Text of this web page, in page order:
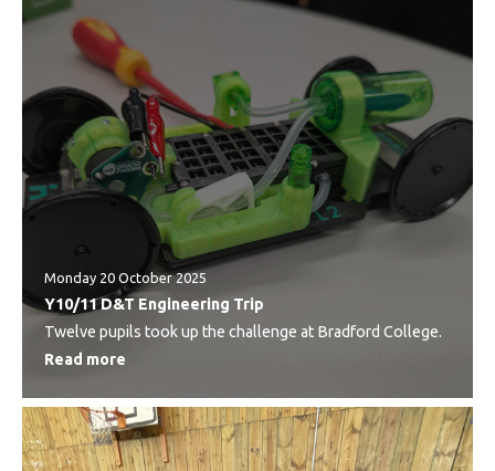
Monday 20 October 2025
Y10/11 D&T Engineering Trip
Twelve pupils took up the challenge at Bradford College.
Read more